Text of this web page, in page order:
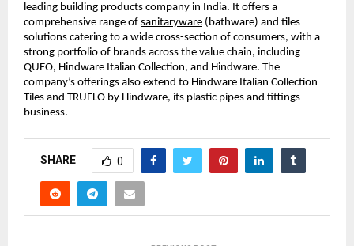
leading building products company in India. It offers a
comprehensive range of sanitaryware (bathware) and tiles
solutions catering to a wide cross-section of consumers, with a
strong portfolio of brands across the value chain, including
QUEO, Hindware Italian Collection, and Hindware. The
company’s offerings also extend to Hindware Italian Collection
Tiles and TRUFLO by Hindware, its plastic pipes and fittings
business.
SHARE 0